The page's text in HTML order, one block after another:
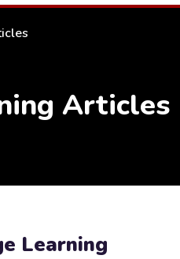
Articles
Learning